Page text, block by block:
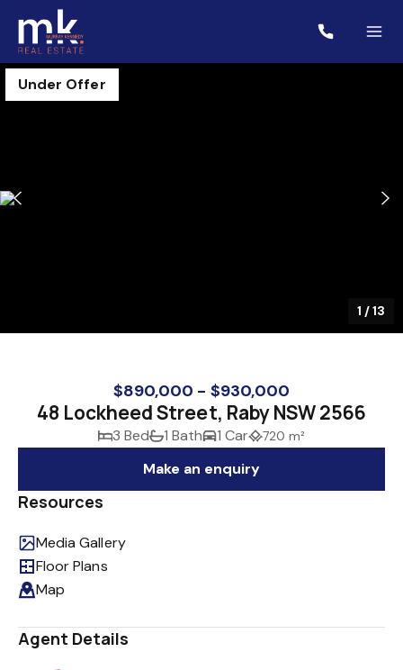
Under Offer
1 /13
$890,000 - $930,000
48 Lockheed Street, Raby NSW 2566
3 Bed 1 Bath 1 Car 720 m²
Make an enquiry
Resources
Media Gallery
Floor Plans
Map
Agent Details